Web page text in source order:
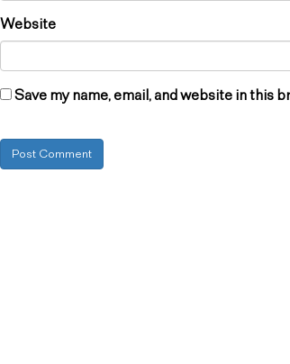
Website
Save my name, email, and website in this